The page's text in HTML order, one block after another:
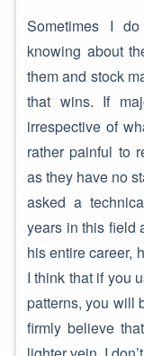
Sometimes I
knowing about
them and stock
that wins. If
irrespective of
rather painful to
as they have no
asked a
years in this field
his entire career,
I think that if you
patterns, you will
firmly believe